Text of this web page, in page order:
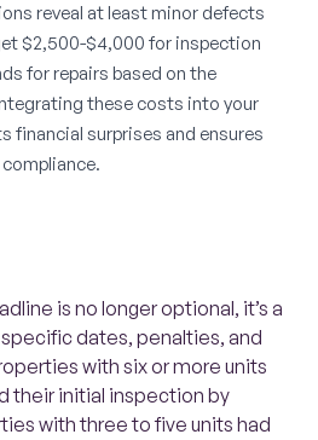
reveal at least minor defects
$2,500-$4,000 for inspection
for repairs based on the
these costs into your
financial surprises and ensures
is no longer optional, it’s a
dates, penalties, and
with six or more units
their initial inspection by
with three to five units had